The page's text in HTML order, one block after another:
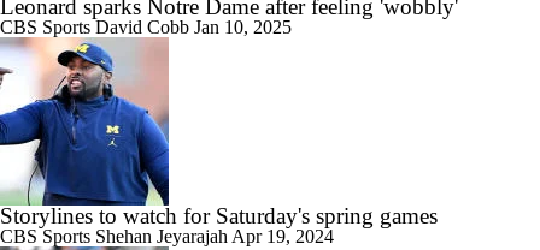
Leonard sparks Notre Dame after feeling 'wobbly'
CBS Sports David Cobb Jan 10, 2025
Storylines to watch for Saturday's spring games
CBS Sports Shehan Jeyarajah Apr 19, 2024